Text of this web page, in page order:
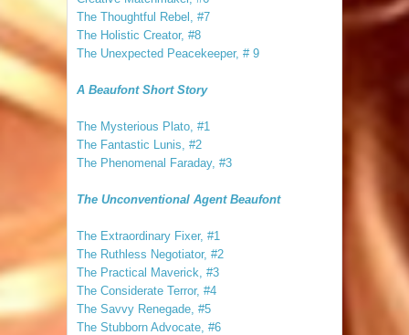
The Thoughtful Rebel, #7
The Holistic Creator, #8
The Unexpected Peacekeeper, # 9
A Beaufont Short Story
The Mysterious Plato, #1
The Fantastic Lunis, #2
The Phenomenal Faraday, #3
The Unconventional Agent Beaufont
The Extraordinary Fixer, #1
The Ruthless Negotiator, #2
The Practical Maverick, #3
The Considerate Terror, #4
The Savvy Renegade, #5
The Stubborn Advocate, #6